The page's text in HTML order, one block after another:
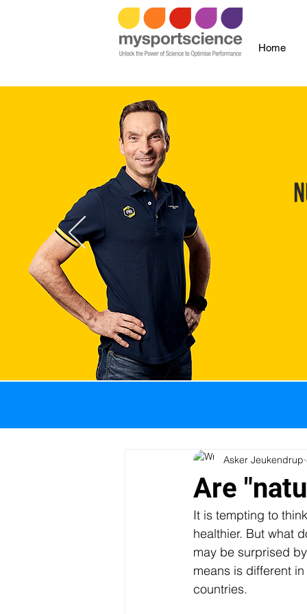
Home
Weight management
Sports nutrition
Body composition
Are
Asker Jeukendrup
It is tempting to
healthier. But what
may be surprised
means is different
countries.